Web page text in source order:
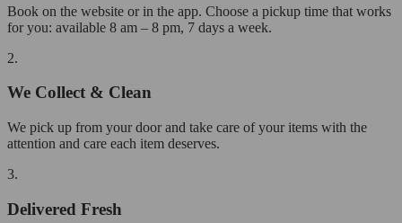
Book on the website or in the app. Choose a pickup time that works
for you: available 8 am – 8 pm, 7 days a week.
2.
We Collect & Clean
We pick up from your door and take care of your items with the
attention and care each item deserves.
3.
Delivered Fresh